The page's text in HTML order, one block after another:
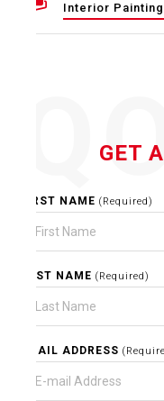
Interior
GET
FIRST NAME (Required)
LAST NAME (Required)
EMAIL ADDRESS